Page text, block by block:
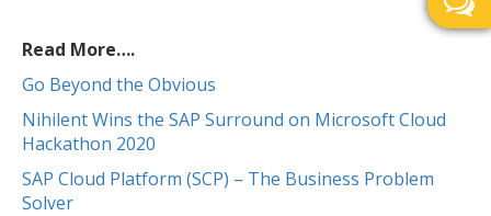
Read More….
Go Beyond the Obvious
Nihilent Wins the SAP Surround on Microsoft Cloud
Hackathon 2020
SAP Cloud Platform (SCP) – The Business Problem
Solver